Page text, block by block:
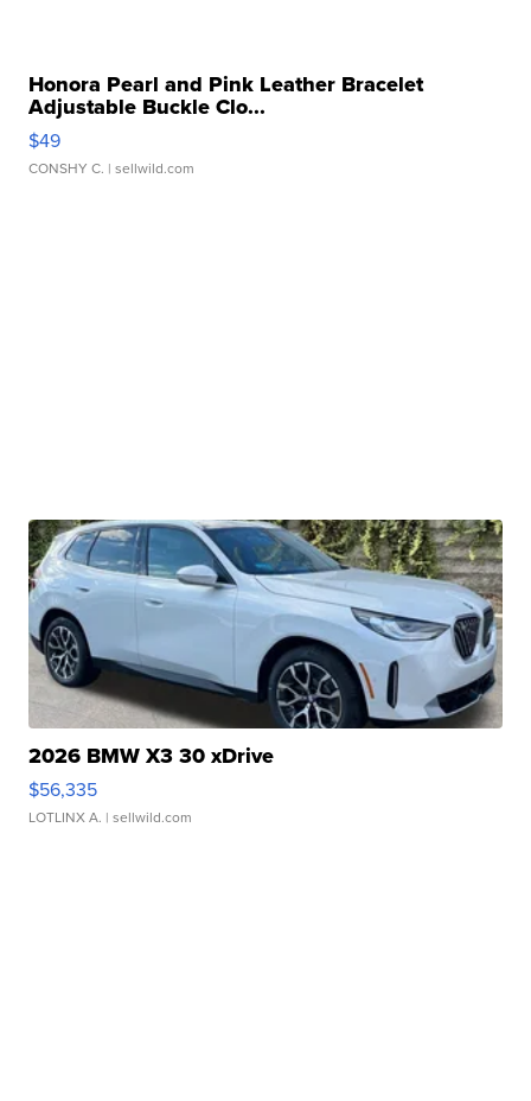
Honora Pearl and Pink Leather Bracelet
Adjustable Buckle Clo...
$49
CONSHY C. | sellwild.com
2026 BMW X3 30 xDrive
$56,335
LOTLINX A. | sellwild.com